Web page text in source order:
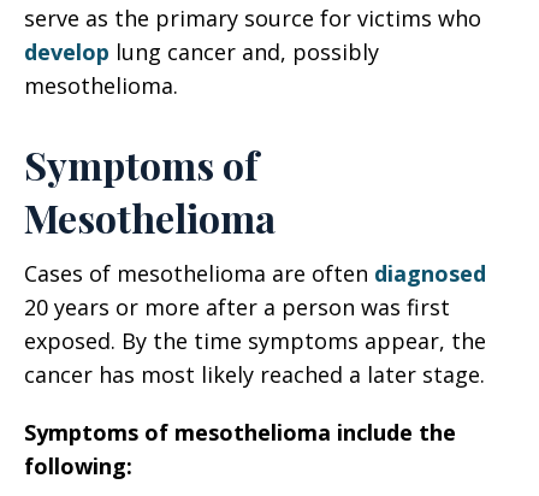
serve as the primary source for victims who
develop lung cancer and, possibly
mesothelioma.
Symptoms of
Mesothelioma
Cases of mesothelioma are often diagnosed
20 years or more after a person was first
exposed. By the time symptoms appear, the
cancer has most likely reached a later stage.
Symptoms of mesothelioma include the
following: